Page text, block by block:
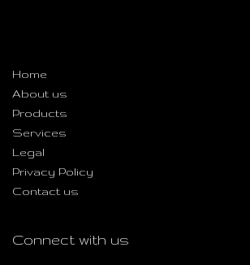
Home
About us
Products
Services
Legal
Privacy Policy
Contact us
Connect with us